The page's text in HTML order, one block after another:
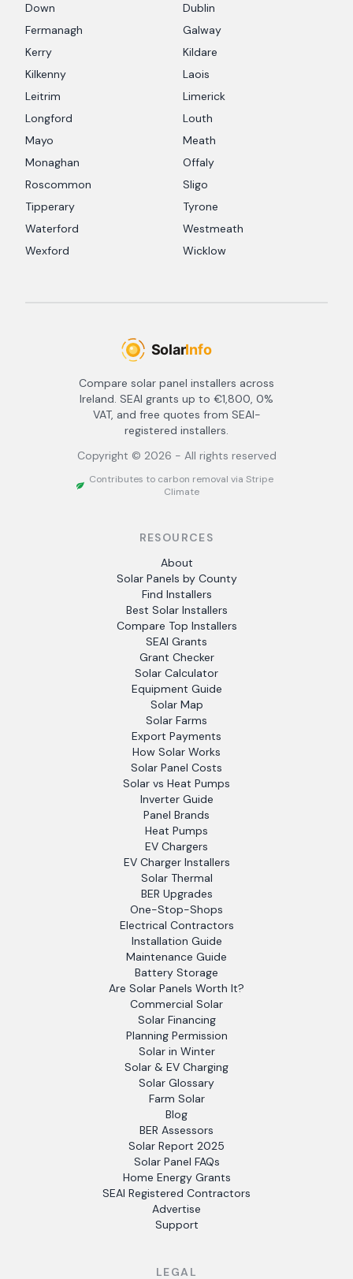
Down
Dublin
Fermanagh
Galway
Kerry
Kildare
Kilkenny
Laois
Leitrim
Limerick
Longford
Louth
Mayo
Meath
Monaghan
Offaly
Roscommon
Sligo
Tipperary
Tyrone
Waterford
Westmeath
Wexford
Wicklow
Compare solar panel installers across
Ireland. SEAI grants up to €1,800, 0%
VAT, and free quotes from SEAI-
registered installers.
Copyright © 2026 - All rights reserved
Contributes to carbon removal via Stripe
Climate
RESOURCES
About
Solar Panels by County
Find Installers
Best Solar Installers
Compare Top Installers
SEAI Grants
Grant Checker
Solar Calculator
Equipment Guide
Solar Map
Solar Farms
Export Payments
How Solar Works
Solar Panel Costs
Solar vs Heat Pumps
Inverter Guide
Panel Brands
Heat Pumps
EV Chargers
EV Charger Installers
Solar Thermal
BER Upgrades
One-Stop-Shops
Electrical Contractors
Installation Guide
Maintenance Guide
Battery Storage
Are Solar Panels Worth It?
Commercial Solar
Solar Financing
Planning Permission
Solar in Winter
Solar & EV Charging
Solar Glossary
Farm Solar
Blog
BER Assessors
Solar Report 2025
Solar Panel FAQs
Home Energy Grants
SEAI Registered Contractors
Advertise
Support
LEGAL